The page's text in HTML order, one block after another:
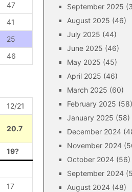
47
41
25
46
12/21
20.7
19?
17
September 2025
August 2025 (46)
July 2025 (44)
June 2025 (46)
May 2025 (45)
April 2025 (46)
March 2025 (60)
February 2025 (58)
January 2025 (58)
December 2024
November 2024
October 2024 (56)
September 2024
August 2024 (48)